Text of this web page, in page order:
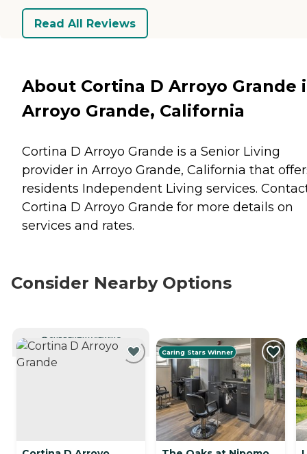
Read All Reviews
About Cortina D Arroyo Grande
Arroyo Grande, California
Cortina D Arroyo Grande is a Senior Living
provider in Arroyo Grande, California that
residents Independent Living services.
Cortina D Arroyo Grande for more details on
services and rates.
Consider Nearby Options
CURRENTLY VIEWING
Caring Stars Winner